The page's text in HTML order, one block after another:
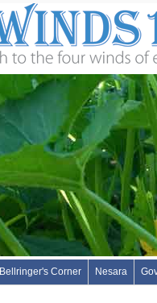
Bellringer's Corner Nesara